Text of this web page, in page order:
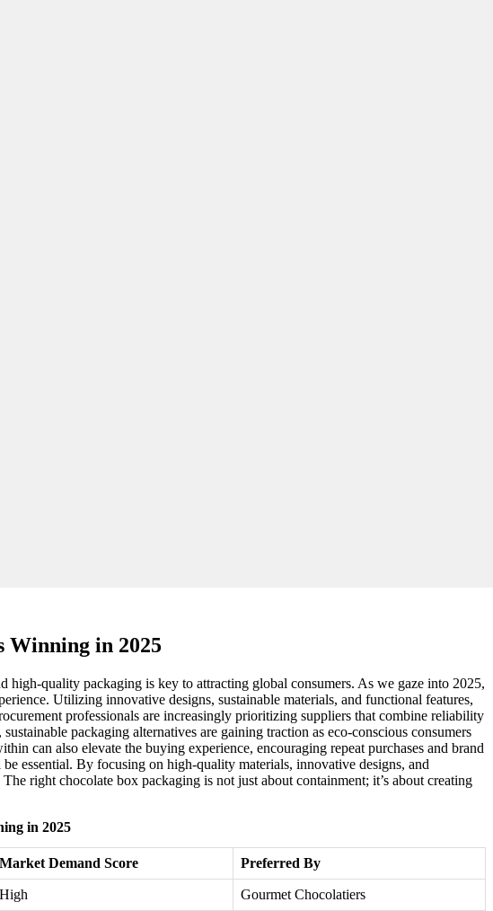
Winning in 2025
high-quality packaging is key to attracting global consumers. As we gaze into 2025,
Utilizing innovative designs, sustainable materials, and functional features,
professionals are increasingly prioritizing suppliers that combine reliability
packaging alternatives are gaining traction as eco-conscious consumers
can also elevate the buying experience, encouraging repeat purchases and brand
essential. By focusing on high-quality materials, innovative designs, and
right chocolate box packaging is not just about containment; it’s about creating
in 2025
Market Demand Score Preferred By
High Gourmet Chocolatiers